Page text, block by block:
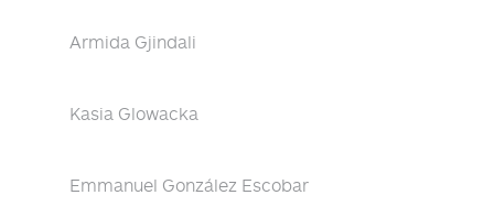
Armida Gjindali
Kasia Glowacka
Emmanuel González Escobar